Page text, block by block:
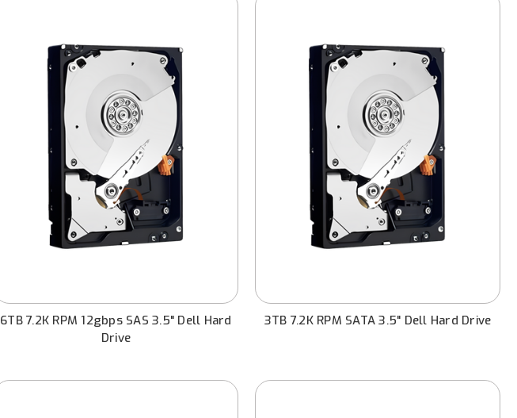
6TB 7.2K RPM 12gbps SAS 3.5" Dell Hard
Drive
3TB 7.2K RPM SATA 3.5" Dell Hard Drive